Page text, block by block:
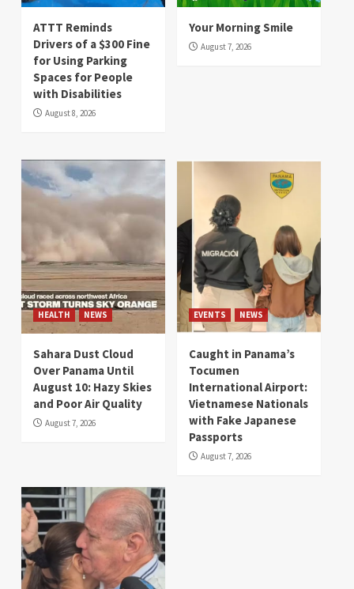
ATTT Reminds
Drivers of a $300 Fine
for Using Parking
Spaces for People
with Disabilities
August 8, 2026
Your Morning Smile
August 7, 2026
HEALTH NEWS
Sahara Dust Cloud
Over Panama Until
August 10: Hazy Skies
and Poor Air Quality
August 7, 2026
EVENTS NEWS
Caught in Panama’s
Tocumen
International Airport:
Vietnamese Nationals
with Fake Japanese
Passports
August 7, 2026